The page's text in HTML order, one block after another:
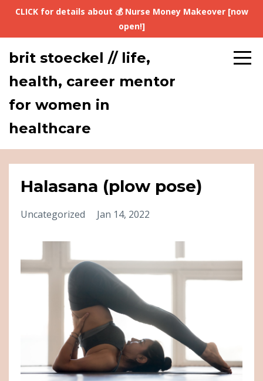
CLICK for details about 💰 Nurse Money Makeover [now
open!]
brit stoeckel // life,
health, career mentor
for women in
healthcare
Halasana (plow pose)
Uncategorized Jan 14, 2022